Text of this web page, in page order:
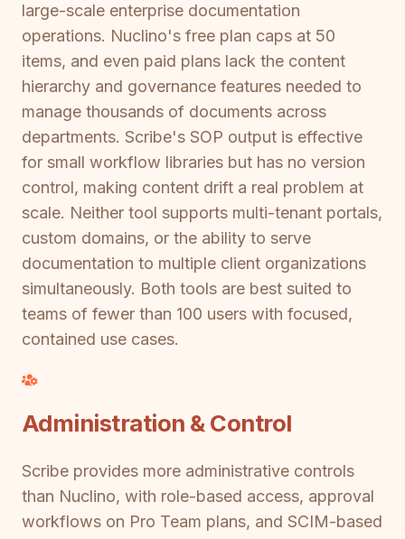
large-scale enterprise documentation
operations. Nuclino's free plan caps at 50
items, and even paid plans lack the content
hierarchy and governance features needed to
manage thousands of documents across
departments. Scribe's SOP output is effective
for small workflow libraries but has no version
control, making content drift a real problem at
scale. Neither tool supports multi-tenant portals,
custom domains, or the ability to serve
documentation to multiple client organizations
simultaneously. Both tools are best suited to
teams of fewer than 100 users with focused,
contained use cases.
Administration & Control
Scribe provides more administrative controls
than Nuclino, with role-based access, approval
workflows on Pro Team plans, and SCIM-based